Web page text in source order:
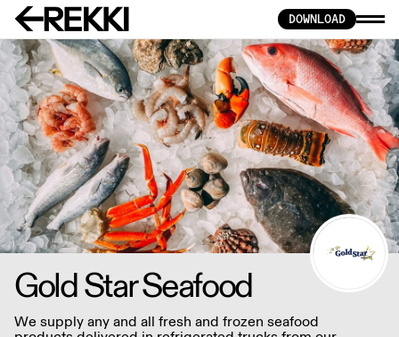
DOWNLOAD
Gold Star Seafood
We supply any and all fresh and frozen seafood